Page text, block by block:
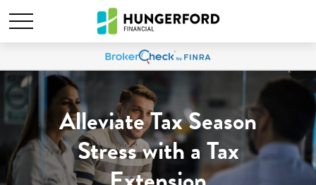
Alleviate Tax Season
Stress with a Tax